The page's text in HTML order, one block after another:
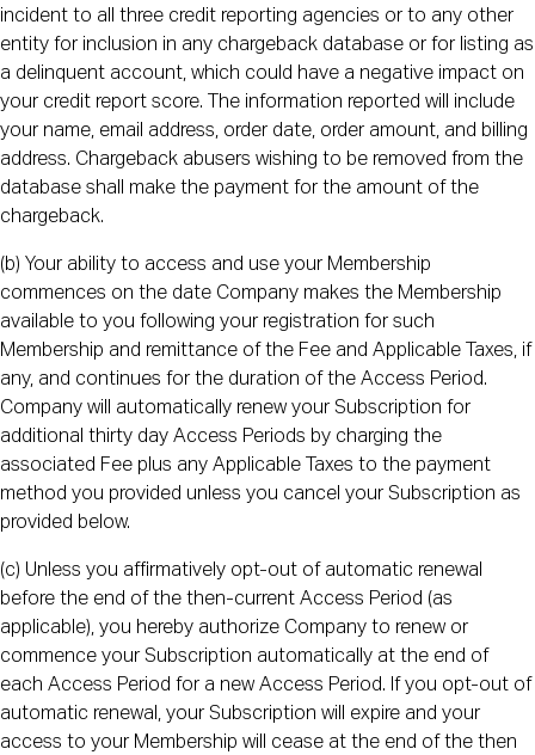
incident to all three credit reporting agencies or to any other
entity for inclusion in any chargeback database or for listing as
a delinquent account, which could have a negative impact on
your credit report score. The information reported will include
your name, email address, order date, order amount, and billing
address. Chargeback abusers wishing to be removed from the
database shall make the payment for the amount of the
chargeback.
(b) Your ability to access and use your Membership
commences on the date Company makes the Membership
available to you following your registration for such
Membership and remittance of the Fee and Applicable Taxes, if
any, and continues for the duration of the Access Period.
Company will automatically renew your Subscription for
additional thirty day Access Periods by charging the
associated Fee plus any Applicable Taxes to the payment
method you provided unless you cancel your Subscription as
provided below.
(c) Unless you affirmatively opt-out of automatic renewal
before the end of the then-current Access Period (as
applicable), you hereby authorize Company to renew or
commence your Subscription automatically at the end of
each Access Period for a new Access Period. If you opt-out of
automatic renewal, your Subscription will expire and your
access to your Membership will cease at the end of the then